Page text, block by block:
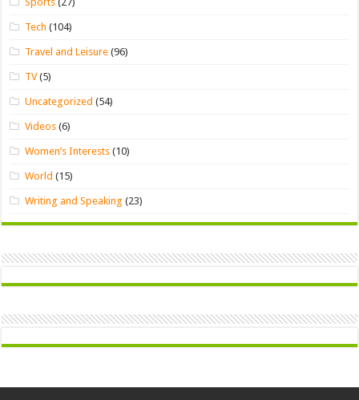
Tech (104)
Travel and Leisure (96)
TV(5)
Uncategorized (54)
Videos (6)
Women’s Interests (10)
World (15)
Writing and Speaking (23)